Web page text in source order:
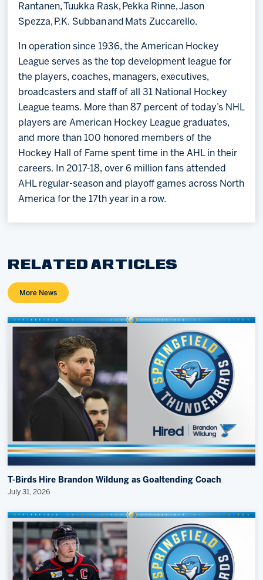
Rantanen, Tuukka Rask, Pekka Rinne, Jason
Spezza, P.K. Subban and Mats Zuccarello.
In operation since 1936, the American Hockey
League serves as the top development league for
the players, coaches, managers, executives,
broadcasters and staff of all 31 National Hockey
League teams. More than 87 percent of today’s NHL
players are American Hockey League graduates,
and more than 100 honored members of the
Hockey Hall of Fame spent time in the AHL in their
careers. In 2017-18, over 6 million fans attended
AHL regular-season and playoff games across North
America for the 17th year in a row.
RELATED ARTICLES
More News
T-Birds Hire Brandon Wildung as Goaltending Coach
July 31, 2026